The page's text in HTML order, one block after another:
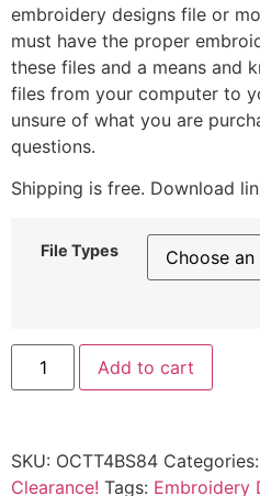
embroidery designs file or
must have the proper
these files and a means and
files from your computer to
unsure of what you are
questions.
Shipping is free. Download
File Types
Add to cart
SKU: OCTT4BS84 Categories:
Clearance! Tags: Embroidery